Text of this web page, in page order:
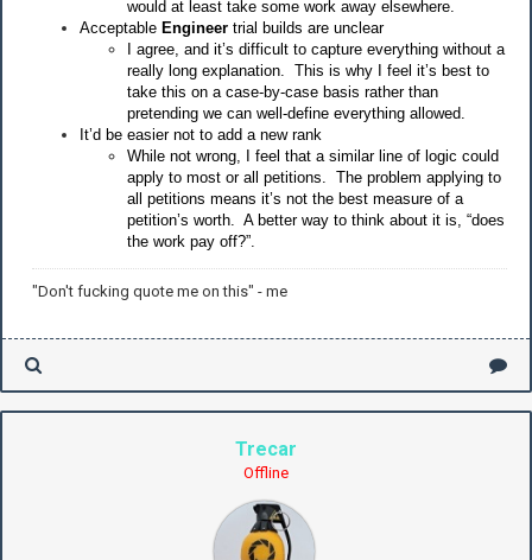
would at least take some work away elsewhere.
Acceptable Engineer trial builds are unclear
I agree, and it’s difficult to capture everything without a
really long explanation. This is why I feel it’s best to
take this on a case-by-case basis rather than
pretending we can well-define everything allowed.
It’d be easier not to add a new rank
While not wrong, I feel that a similar line of logic could
apply to most or all petitions. The problem applying to
all petitions means it’s not the best measure of a
petition’s worth. A better way to think about it is, “does
the work pay off?”.
"Don't fucking quote me on this" - me
Trecar
Offline